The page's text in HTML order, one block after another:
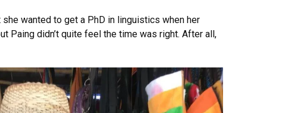
wanted to get a PhD in linguistics when her
Paing didn’t quite feel the time was right. After all,